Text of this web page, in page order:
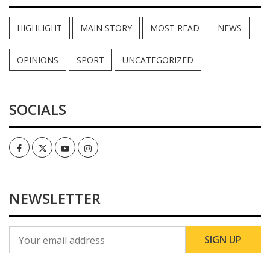
HIGHLIGHT MAIN STORY MOST READ NEWS
OPINIONS SPORT UNCATEGORIZED
SOCIALS
FacebookTwitterYoutubeInstagram
NEWSLETTER